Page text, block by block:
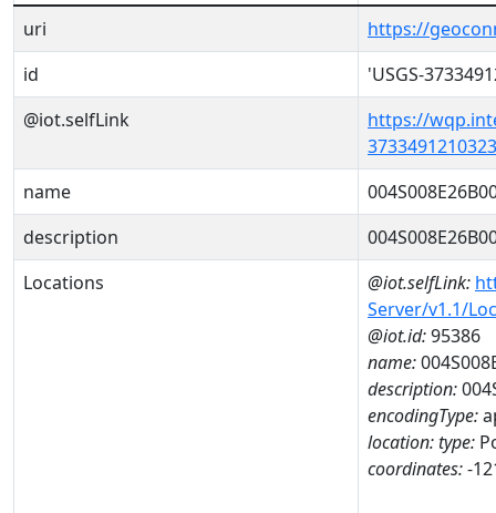
uri
https://
id
'USGS-
@iot.selfLink
https://
name
description
Locations
@iot.selfLink:
Server/v1.1/
@iot.id:95386
name:
description:
encodingType:
location:type:
coordinates:-